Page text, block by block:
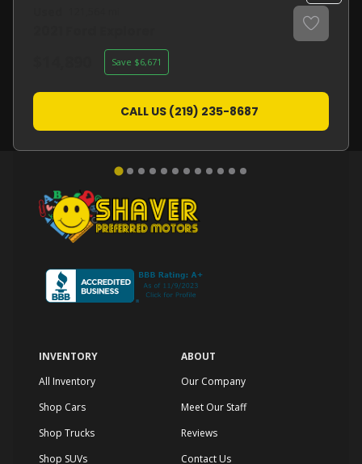
6,671
CALL US (219) 235-8687
INVENTORY
All Inventory
Shop Cars
Shop Trucks
Shop SUVs
ABOUT
Our Company
Meet Our Staff
Reviews
Contact Us